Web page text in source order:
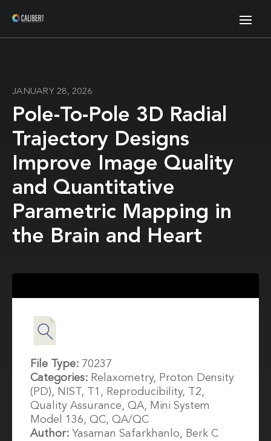
JANUARY 28, 2026
Pole-To-Pole 3D Radial
Trajectory Designs
Improve Image Quality
and Quantitative
Parametric Mapping in
the Brain and Heart
File Type: 70237
Categories: Relaxometry, Proton Density
(PD), NIST, T1, Reproducibility, T2,
Quality Assurance, QA, Mini System
Model 136, QC, QA/QC
Author: Yasaman Safarkhanlo, Berk C